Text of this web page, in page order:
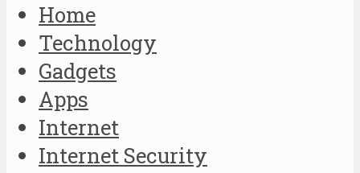
Home
Technology
Gadgets
Apps
Internet
Internet Security